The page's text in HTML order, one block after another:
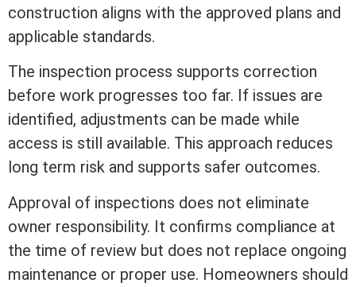
construction aligns with the approved plans and
applicable standards.
The inspection process supports correction
before work progresses too far. If issues are
identified, adjustments can be made while
access is still available. This approach reduces
long term risk and supports safer outcomes.
Approval of inspections does not eliminate
owner responsibility. It confirms compliance at
the time of review but does not replace ongoing
maintenance or proper use. Homeowners should